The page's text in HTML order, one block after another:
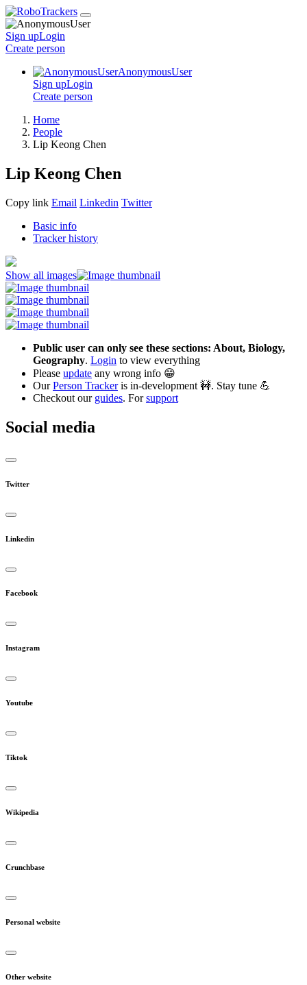
Sign upLogin
Create person
AnonymousUser
Sign upLogin
Create person
Home
People
Lip Keong Chen
Lip Keong Chen
Copy link Email Linkedin Twitter
Basic info
Tracker history
Show all images
Public user can only see these sections: About, Biology,
Geography. Login to view everything
Please update any wrong info 😁
OurPerson Trackeris in-development 🚧. Stay tune 💪
Checkout our guides. Forsupport
Social media
Twitter
Linkedin
Facebook
Instagram
Youtube
Tiktok
Wikipedia
Crunchbase
Personal website
Other website